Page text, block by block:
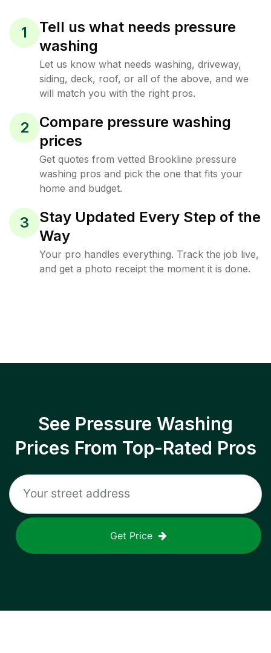
1
Tell us what needs pressure
washing
Let us know what needs washing, driveway,
siding, deck, roof, or all of the above, and we
will match you with the right pros.
2
Compare pressure washing
prices
Get quotes from vetted Brookline pressure
washing pros and pick the one that fits your
home and budget.
3
Stay Updated Every Step of the
Way
Your pro handles everything. Track the job live,
and get a photo receipt the moment it is done.
See Pressure Washing
Prices From Top-Rated Pros
Get Price